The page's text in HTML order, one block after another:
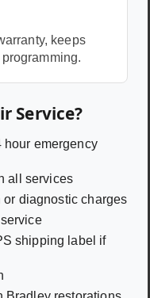
keeps
Service?
emergency
all services
diagnostic charges
shipping label if